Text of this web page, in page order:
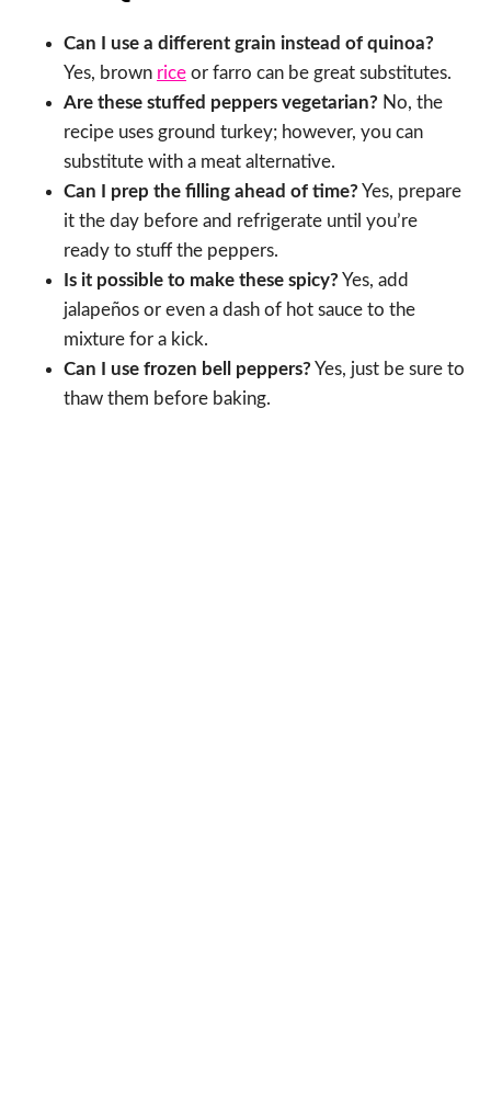
Can I use a different grain instead of quinoa?
Yes, brown rice or farro can be great substitutes.
Are these stuffed peppers vegetarian? No, the
recipe uses ground turkey; however, you can
substitute with a meat alternative.
Can I prep the filling ahead of time? Yes, prepare
it the day before and refrigerate until you’re
ready to stuff the peppers.
Is it possible to make these spicy? Yes, add
jalapeños or even a dash of hot sauce to the
mixture for a kick.
Can I use frozen bell peppers? Yes, just be sure to
thaw them before baking.